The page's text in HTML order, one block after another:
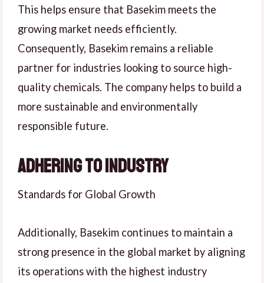
This helps ensure that Basekim meets the
growing market needs efficiently.
Consequently, Basekim remains a reliable
partner for industries looking to source high-
quality chemicals. The company helps to build a
more sustainable and environmentally
responsible future.
Adhering to Industry
Standards for Global Growth
Additionally, Basekim continues to maintain a
strong presence in the global market by aligning
its operations with the highest industry